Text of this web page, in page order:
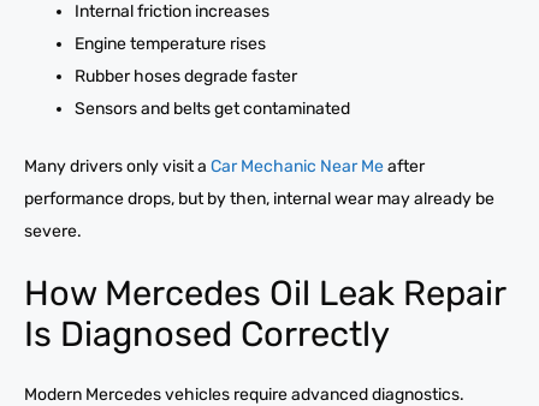
Internal friction increases
Engine temperature rises
Rubber hoses degrade faster
Sensors and belts get contaminated
Many drivers only visit a Car Mechanic Near Meafter
performance drops, but by then, internal wear may already be
severe.
How Mercedes Oil Leak Repair
Is Diagnosed Correctly
Modern Mercedes vehicles require advanced diagnostics.